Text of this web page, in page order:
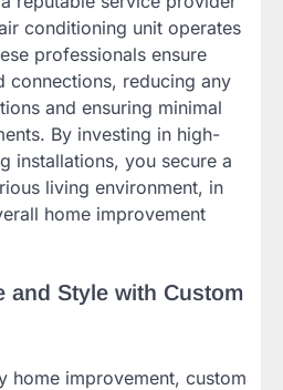
conditioning unit operates
professionals ensure
connections, reducing any
and ensuring minimal
By investing in high-
installations, you secure a
living environment, in
home improvement
and Style with Custom
home improvement, custom